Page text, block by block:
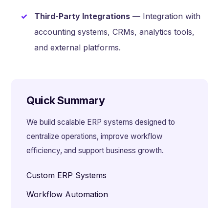
Third-Party Integrations — Integration with
accounting systems, CRMs, analytics tools,
and external platforms.
Quick Summary
We build scalable ERP systems designed to
centralize operations, improve workflow
efficiency, and support business growth.
Custom ERP Systems
Workflow Automation